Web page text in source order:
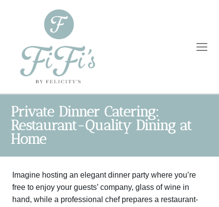
Home
Catering
Private Dining
Wholesale
Blog
Private Dinner Catering:
Restaurant-Quality Dining at
Home
Imagine hosting an elegant dinner party where you’re
free to enjoy your guests’ company, glass of wine in
hand, while a professional chef prepares a restaurant-